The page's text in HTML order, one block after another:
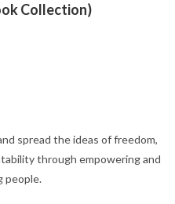
Collection)
spread the ideas of freedom,
through empowering and
people.